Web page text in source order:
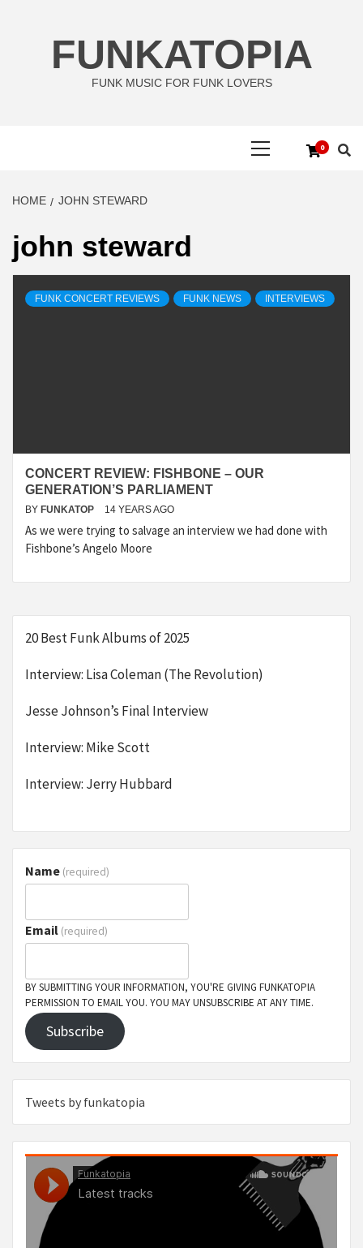
FUNKATOPIA
FUNK MUSIC FOR FUNK LOVERS
0
HOME JOHN STEWARD
john steward
FUNK CONCERT REVIEWS FUNK NEWS INTERVIEWS
CONCERT REVIEW: FISHBONE – OUR
GENERATION’S PARLIAMENT
BY FUNKATOP 14 YEARS AGO
As we were trying to salvage an interview we had done with
Fishbone’s Angelo Moore
20 Best Funk Albums of 2025
Interview: Lisa Coleman (The Revolution)
Jesse Johnson’s Final Interview
Interview: Mike Scott
Interview: Jerry Hubbard
Name (required)
Email (required)
BY SUBMITTING YOUR INFORMATION, YOU'RE GIVING FUNKATOPIA
PERMISSION TO EMAIL YOU. YOU MAY UNSUBSCRIBE AT ANY TIME.
Subscribe
Tweets by funkatopia